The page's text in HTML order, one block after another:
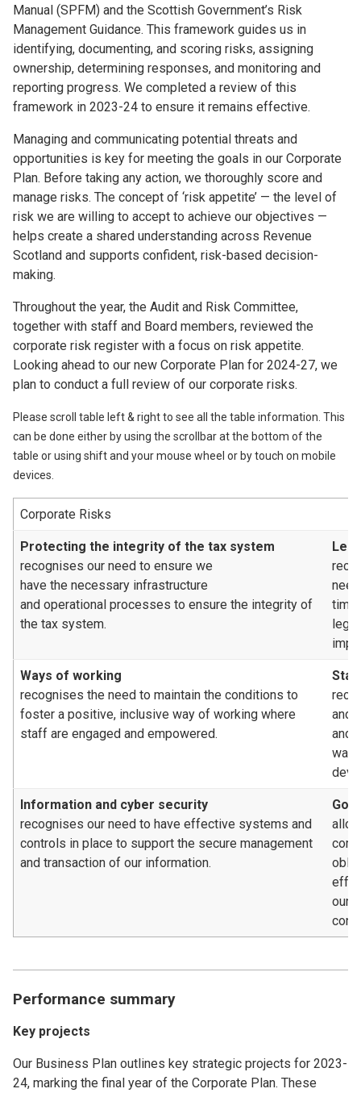
Manual (SPFM) and the Scottish Government’s Risk
Management Guidance. This framework guides us in
identifying, documenting, and scoring risks, assigning
ownership, determining responses, and monitoring and
reporting progress. We completed a review of this
framework in 2023-24 to ensure it remains effective.
Managing and communicating potential threats and
opportunities is key for meeting the goals in our Corporate
Plan. Before taking any action, we thoroughly score and
manage risks. The concept of ‘risk appetite’ — the level of
risk we are willing to accept to achieve our objectives —
helps create a shared understanding across Revenue
Scotland and supports confident, risk-based decision-
making.
Throughout the year, the Audit and Risk Committee,
together with staff and Board members, reviewed the
corporate risk register with a focus on risk appetite.
Looking ahead to our new Corporate Plan for 2024-27, we
plan to conduct a full review of our corporate risks.
Please scroll table left & right to see all the table information. This
can be done either by using the scrollbar at the bottom of the
table or using shift and your mouse wheel or by touch on mobile
devices.
Corporate Risks
Protecting the integrity of the tax system
recognises our need to ensure we
have the necessary infrastructure
and operational processes to ensure the integrity of
the tax system.
time
Ways of working
recognises the need to maintain the conditions to
foster a positive, inclusive way of working where
staff are engaged and empowered.
and/
and
way,
Information and cyber security
recognises our need to have effective systems and
controls in place to support the secure management
and transaction of our information.
our
Performance summary
Key projects
Our Business Plan outlines key strategic projects for 2023-
24, marking the final year of the Corporate Plan. These